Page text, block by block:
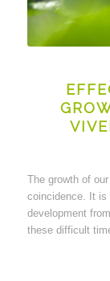
The growth of
coincidence. It is
development
these difficult